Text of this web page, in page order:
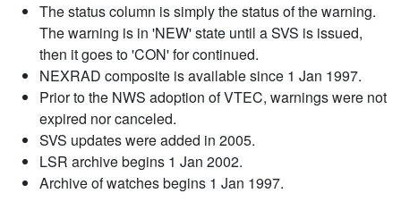
The status column is simply the status of the warning.
The warning is in 'NEW' state until a SVS is issued,
then it goes to 'CON' for continued.
NEXRAD composite is available since 1 Jan 1997.
Prior to the NWS adoption of VTEC, warnings were not
expired nor canceled.
SVS updates were added in 2005.
LSR archive begins 1 Jan 2002.
Archive of watches begins 1 Jan 1997.